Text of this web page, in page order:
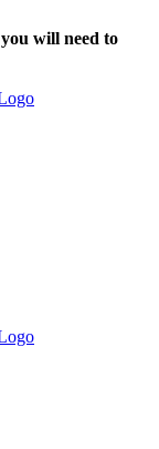
you will need to